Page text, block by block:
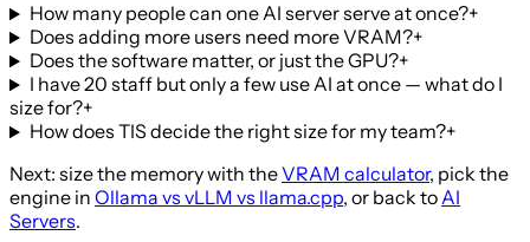
How many people can one AI server serve at once?+
Does adding more users need more VRAM?+
Does the software matter, or just the GPU?+
I have 20 staff but only a few use AI at once — what do I
size for?+
How does TIS decide the right size for my team?+
Next: size the memory with theVRAM calculator, pick the
engine in Ollama vs vLLM vs llama.cpp, or back toAI
Servers.